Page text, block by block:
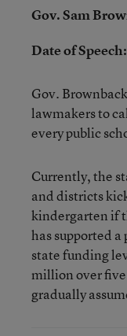
Gov. Sam
Date of Speech:
Gov.
lawmakersto
every public
Currently, the
and districts
kindergarten if
has supported
state funding
million over five
gradually